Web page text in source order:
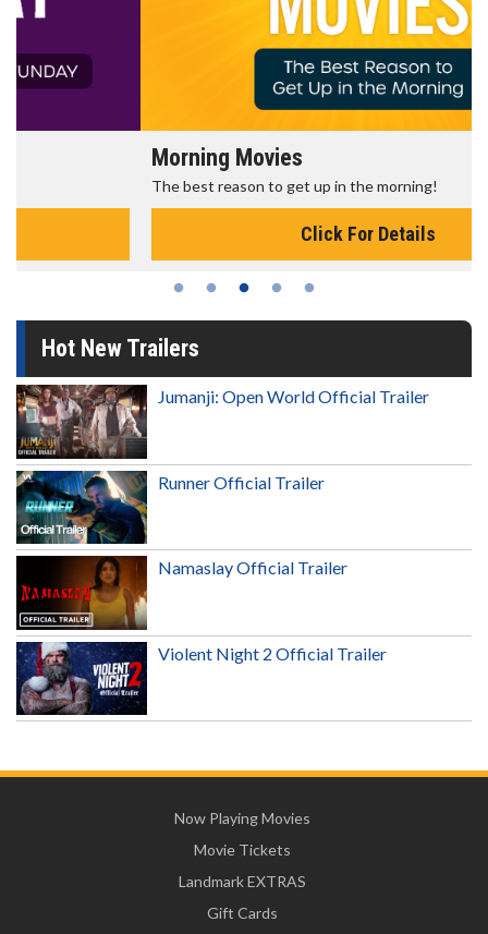
Morning Movies
The best reason to get up in the morning!
Click For Details
Hot New Trailers
Jumanji: Open World Official Trailer
Runner Official Trailer
Namaslay Official Trailer
Violent Night 2 Official Trailer
Now Playing Movies
Movie Tickets
Landmark EXTRAS
Gift Cards